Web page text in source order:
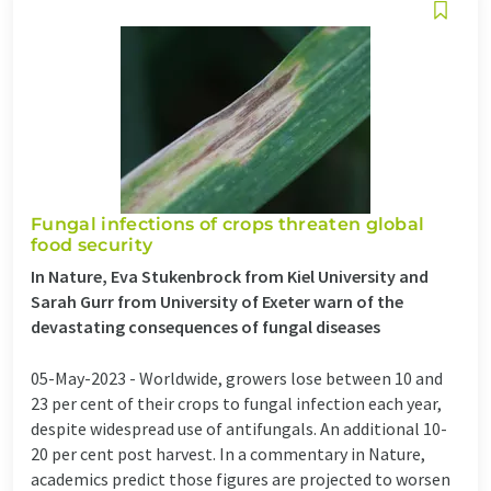
Fungal infections of crops threaten global
food security
In Nature, Eva Stukenbrock from Kiel University and
Sarah Gurr from University of Exeter warn of the
devastating consequences of fungal diseases
05-May-2023 - Worldwide, growers lose between 10 and
23 per cent of their crops to fungal infection each year,
despite widespread use of antifungals. An additional 10-
20 per cent post harvest. In a commentary in Nature,
academics predict those figures are projected to worsen